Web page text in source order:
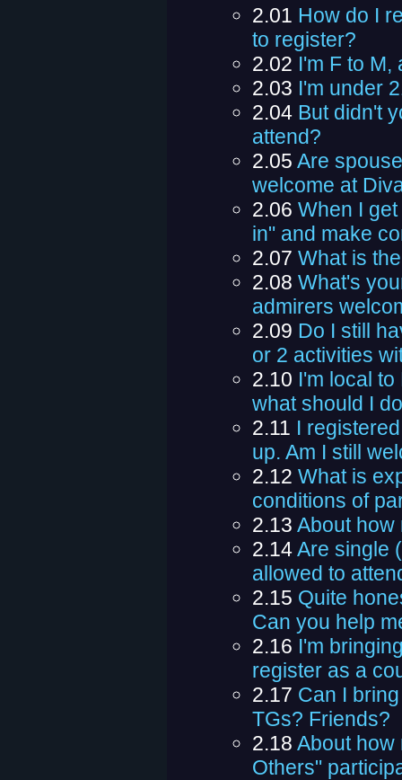
2.01 How do I
to register?
2.02 I'm F to M,
2.03 I'm under
2.04 But didn't
attend?
2.05 Are
welcome at
2.06 When I
in" and make
2.07 What is
2.08 What's
admirers
2.09 Do I still
or 2 activities
2.10 I'm local
what should I
2.11 I
up. Am I still
2.12 What is
conditions of
2.13 About how
2.14Are single
allowed to
2.15 Quite
Can you help
2.16 I'm
register as a
2.17 Can I
TGs? Friends?
2.18 About how
Others"